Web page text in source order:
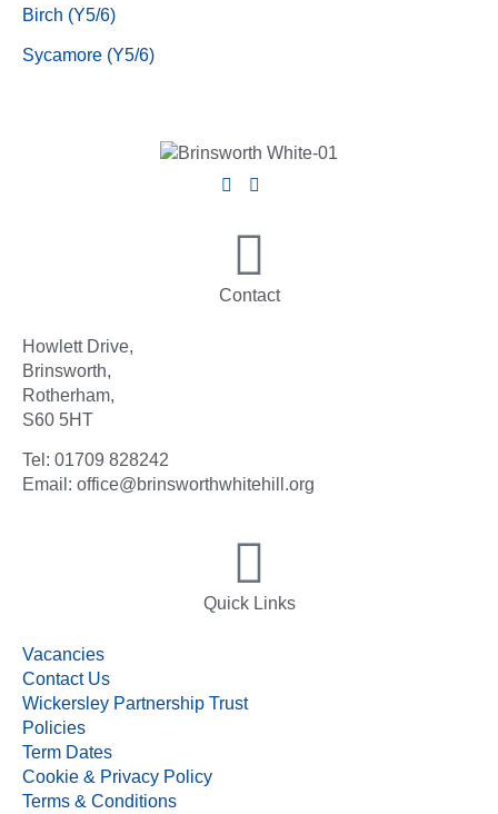
Birch (Y5/6)
Sycamore (Y5/6)
Contact
Howlett Drive,
Brinsworth,
Rotherham,
S60 5HT
Tel: 01709 828242
Email: office@brinsworthwhitehill.org
Quick Links
Vacancies
Contact Us
Wickersley Partnership Trust
Policies
Term Dates
Cookie & Privacy Policy
Terms & Conditions